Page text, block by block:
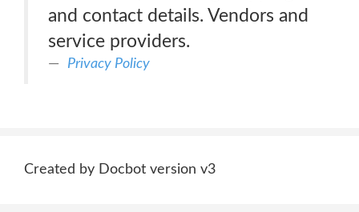
and contact details. Vendors and
service providers.
Privacy Policy
Created by Docbot version v3